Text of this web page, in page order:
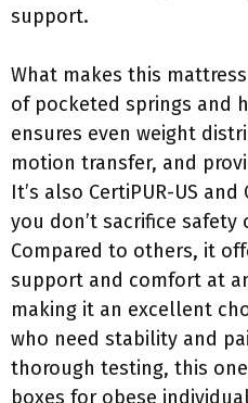
support.
What makes this
of pocketed springs and
ensures even weight
motion transfer, and
It’s also CertiPUR-US and
you don’t sacrifice
Compared to others, it
support and comfort at
making it an excellent
who need stability and
thorough testing, this
boxes for obese